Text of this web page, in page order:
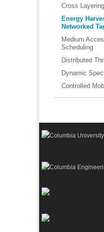
Cross
Energy
Networked
Medium
Scheduling
Distributed
Dynamic
Controlled